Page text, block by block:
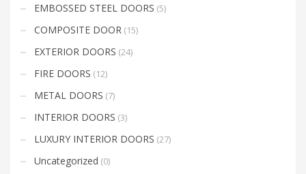
EMBOSSED STEEL DOORS (5)
COMPOSITE DOOR (15)
EXTERIOR DOORS (24)
FIRE DOORS (12)
METAL DOORS (7)
INTERIOR DOORS (3)
LUXURY INTERIOR DOORS (27)
Uncategorized (0)